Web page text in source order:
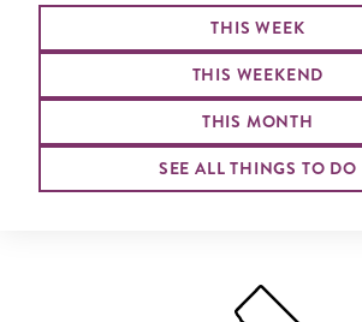
THIS WEEK
THIS WEEKEND
THIS MONTH
SEE ALL THINGS TO DO